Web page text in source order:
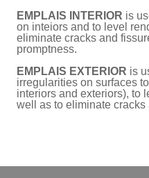
EMPLAIS INTERIOR is
on inteiors and to level
eliminate cracks and
promptness.
EMPLAIS EXTERIOR is
irregularities on surfaces
interiors and exteriors), to
well as to eliminate cracks